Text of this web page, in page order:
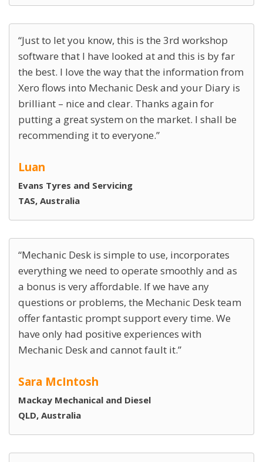
Just to let you know, this is the 3rd workshop
software that I have looked at and this is by far
the best. I love the way that the information from
Xero flows into Mechanic Desk and your Diary is
brilliant – nice and clear. Thanks again for
putting a great system on the market. I shall be
recommending it to everyone.
Luan
Evans Tyres and Servicing
TAS, Australia
Mechanic Desk is simple to use, incorporates
everything we need to operate smoothly and as
a bonus is very affordable. If we have any
questions or problems, the Mechanic Desk team
offer fantastic prompt support every time. We
have only had positive experiences with
Mechanic Desk and cannot fault it.
Sara McIntosh
Mackay Mechanical and Diesel
QLD, Australia